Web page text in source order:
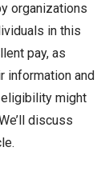
organizations
in this
pay, as
information and
might
discuss